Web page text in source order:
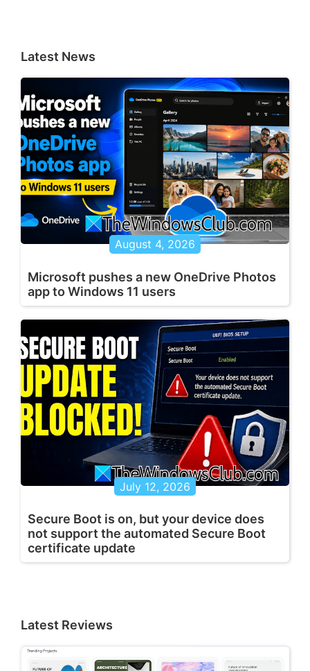
Latest News
August 4, 2026
Microsoft pushes a new OneDrive Photos
app to Windows 11 users
July 12, 2026
Secure Boot is on, but your device does
not support the automated Secure Boot
certificate update
Latest Reviews